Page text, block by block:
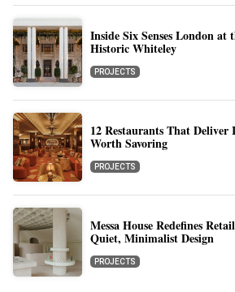
Inside Six Senses London at
Historic Whiteley
PROJECTS
12 Restaurants That Deliver
Worth Savoring
PROJECTS
Messa House Redefines
Quiet, Minimalist Design
PROJECTS